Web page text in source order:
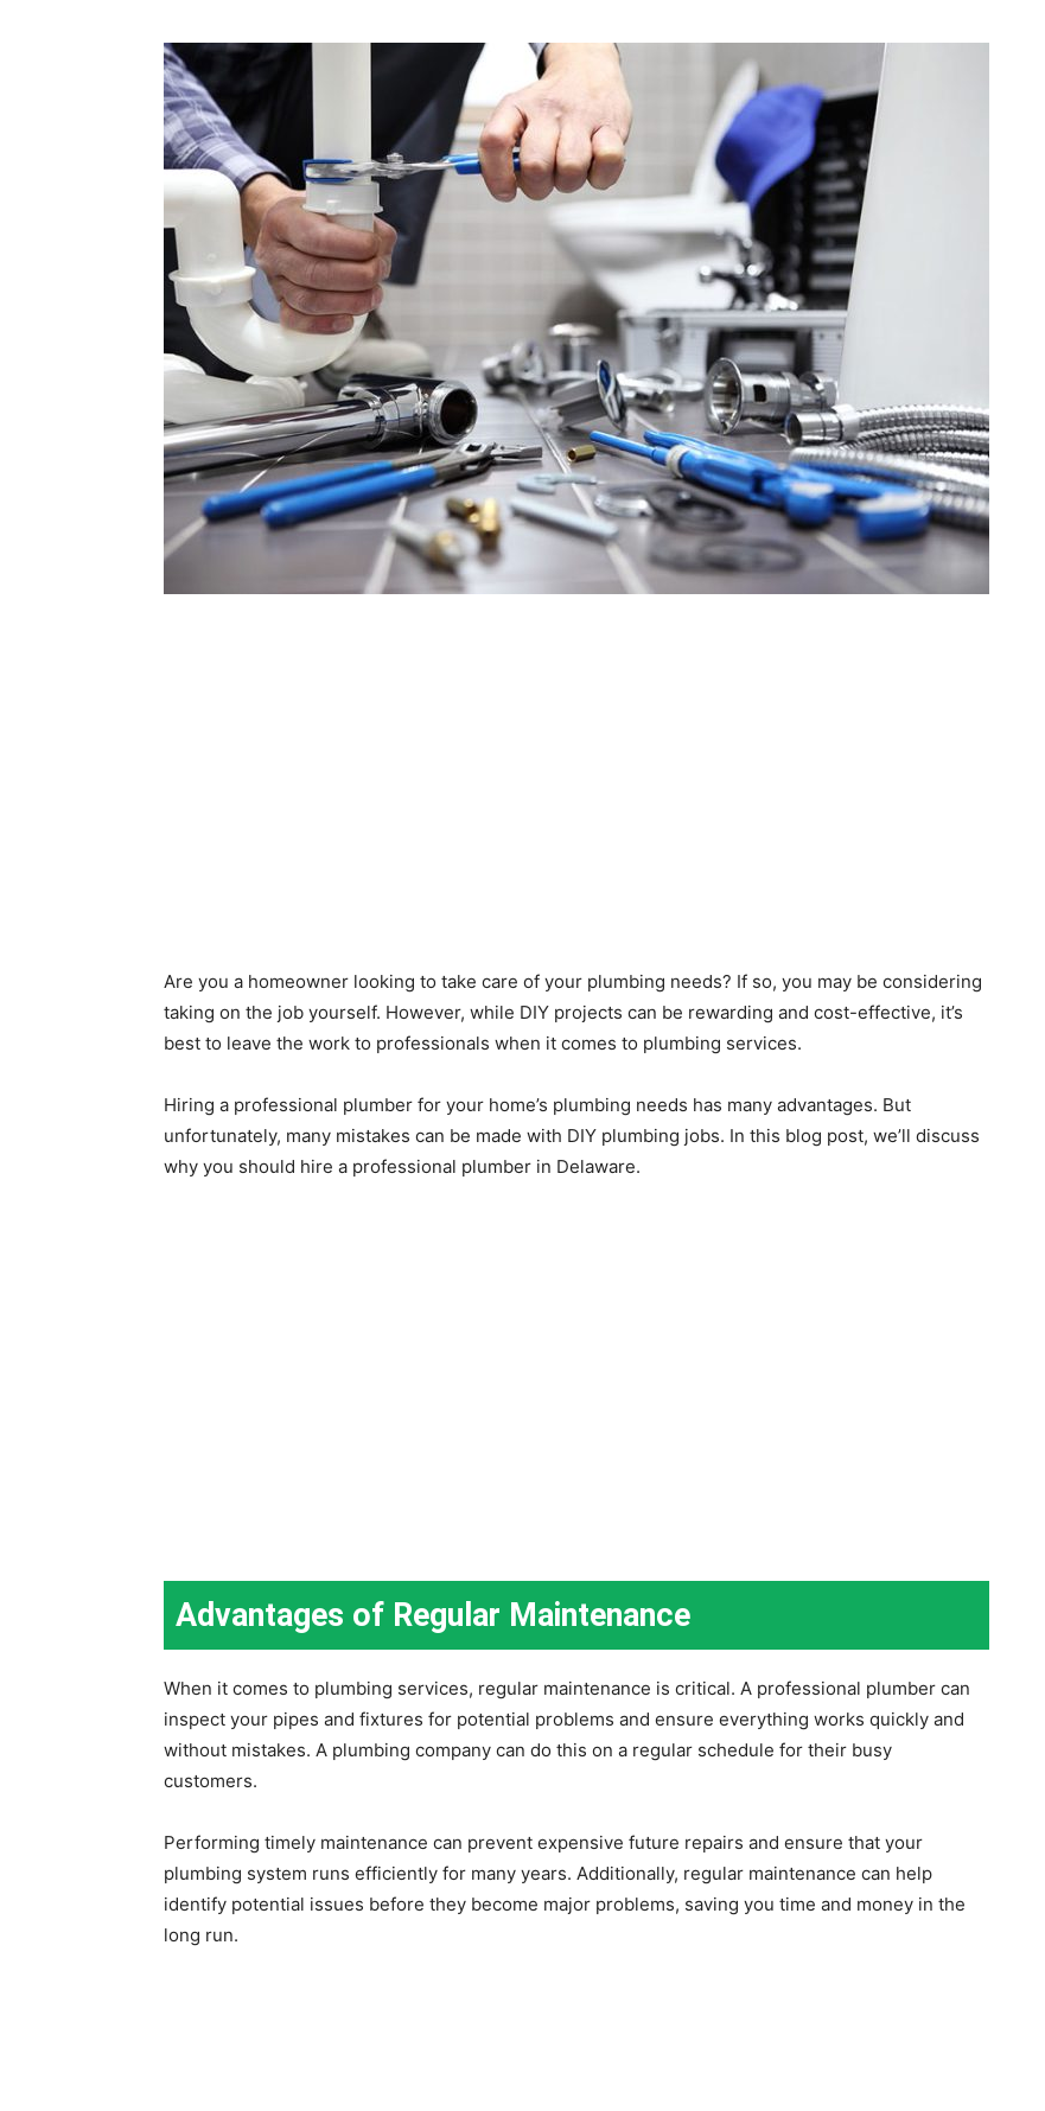
Are you a homeowner looking to take care of your plumbing needs? If so, you may be considering
taking on the job yourself. However, while DIY projects can be rewarding and cost-effective, it’s
best to leave the work to professionals when it comes to plumbing services.
Hiring a professional plumber for your home’s plumbing needs has many advantages. But
unfortunately, many mistakes can be made with DIY plumbing jobs. In this blog post, we’ll discuss
why you should hire a professional plumber in Delaware.
Advantages of Regular Maintenance
When it comes to plumbing services, regular maintenance is critical. A professional plumber can
inspect your pipes and fixtures for potential problems and ensure everything works quickly and
without mistakes. A plumbing company can do this on a regular schedule for their busy
customers.
Performing timely maintenance can prevent expensive future repairs and ensure that your
plumbing system runs efficiently for many years. Additionally, regular maintenance can help
identify potential issues before they become major problems, saving you time and money in the
long run.